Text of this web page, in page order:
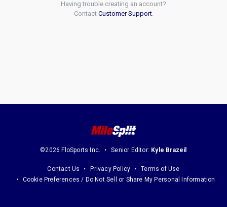
Having trouble creating an account?
Contact Customer Support.
©2026 FloSports Inc. Senior Editor: Kyle Brazeil
Contact Us Privacy Policy
Terms of Use
Cookie Preferences / Do Not Sell or Share My Personal Information